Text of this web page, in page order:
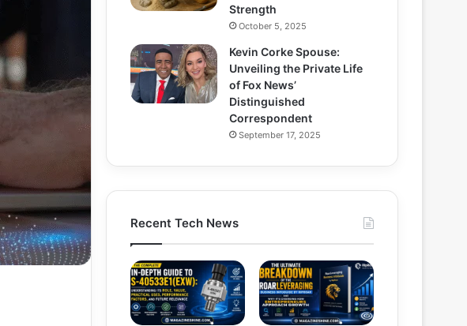
Strength
October 5, 2025
Kevin Corke Spouse:
Unveiling the Private Life
of Fox News’
Distinguished
Correspondent
September 17, 2025
Recent Tech News